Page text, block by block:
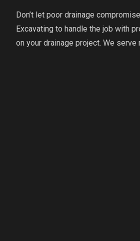
Don’t let poor drainage
Excavating to handle the job with
on your drainage project. We